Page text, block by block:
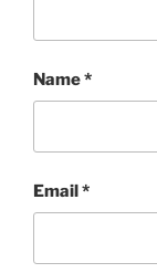
Name*
Email*